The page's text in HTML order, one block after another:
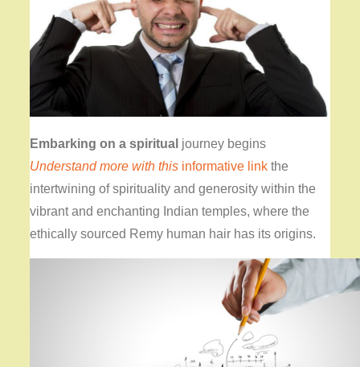
Embarking on a spiritual journey begins
Understand more with this informative link the
intertwining of spirituality and generosity within the
vibrant and enchanting Indian temples, where the
ethically sourced Remy human hair has its origins.